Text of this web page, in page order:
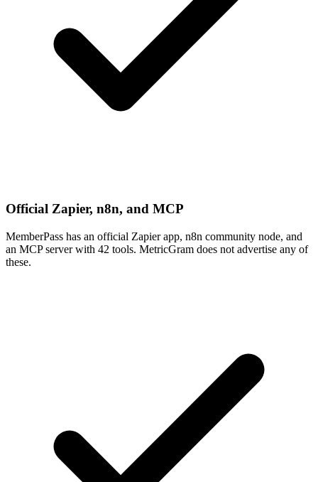
Official Zapier, n8n, and MCP
MemberPass has an official Zapier app, n8n community node, and
an MCP server with 42 tools. MetricGram does not advertise any of
these.